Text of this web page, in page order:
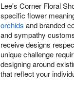
Lee's Corner Floral
specific flower
orchids and branded
and sympathy
receive designs
unique challenge
designing around
that reflect your